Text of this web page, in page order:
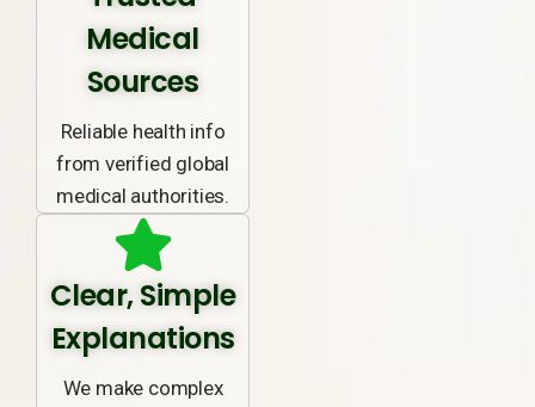
Medical
Sources
Reliable health info
from verified global
medical authorities.
Clear, Simple
Explanations
We make complex